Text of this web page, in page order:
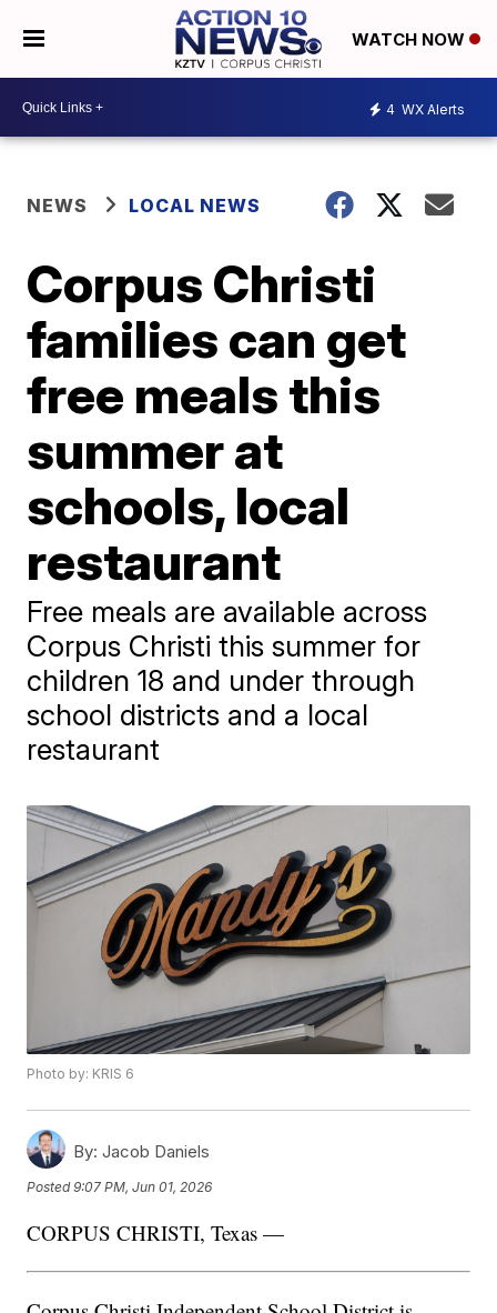
WATCH NOW
4 WX Alerts
NEWS LOCAL NEWS
Corpus Christi
families can get
free meals this
summer at
schools, local
restaurant
Free meals are available across
Corpus Christi this summer for
children 18 and under through
school districts and a local
restaurant
Photo by: KRIS 6
By: Jacob Daniels
Posted9:07 PM, Jun 01, 2026
CORPUS CHRISTI, Texas —